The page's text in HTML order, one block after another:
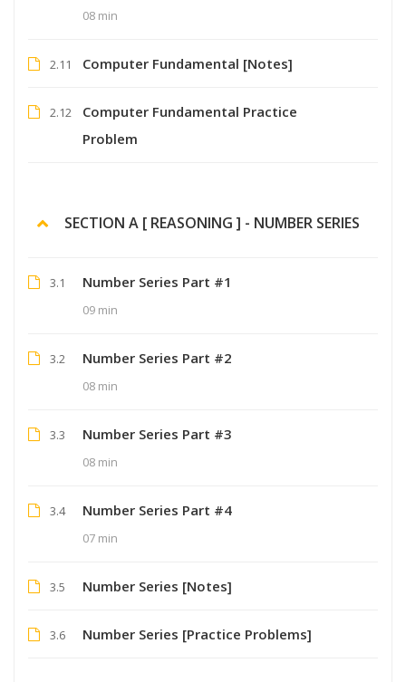
08 min
2.11 Computer Fundamental [Notes]
2.12
Computer Fundamental Practice
Problem
SECTION A [ REASONING ] - NUMBER SERIES
3.1 Number Series Part #1
09 min
3.2 Number Series Part #2
08 min
3.3 Number Series Part #3
08 min
3.4 Number Series Part #4
07 min
3.5 Number Series [Notes]
3.6 Number Series [Practice Problems]